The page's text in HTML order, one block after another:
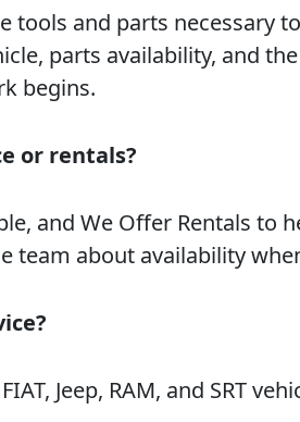
tools and parts necessary
parts availability, and
begins.
or rentals?
and We Offer Rentals to
team about availability
Jeep, RAM, and SRT